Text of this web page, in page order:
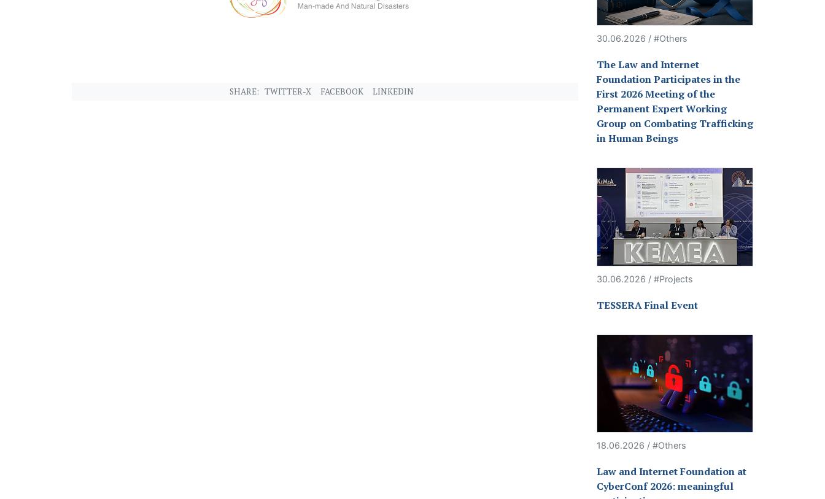
SHARE: TWITTER-X FACEBOOK LINKEDIN
30.06.2026 / #Others
The Law and Internet
Foundation Participates in the
First 2026 Meeting of the
Permanent Expert Working
Group on Combating Trafficking
in Human Beings
30.06.2026 / #Projects
TESSERA Final Event
18.06.2026 / #Others
Law and Internet Foundation at
CyberConf 2026: meaningful